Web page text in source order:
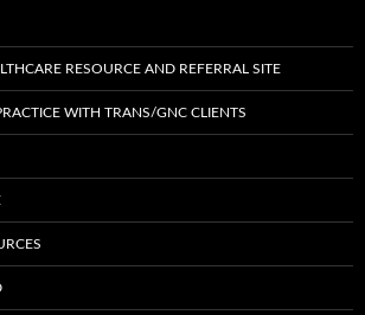
RESOURCE AND REFERRAL SITE
WITH TRANS/GNC CLIENTS